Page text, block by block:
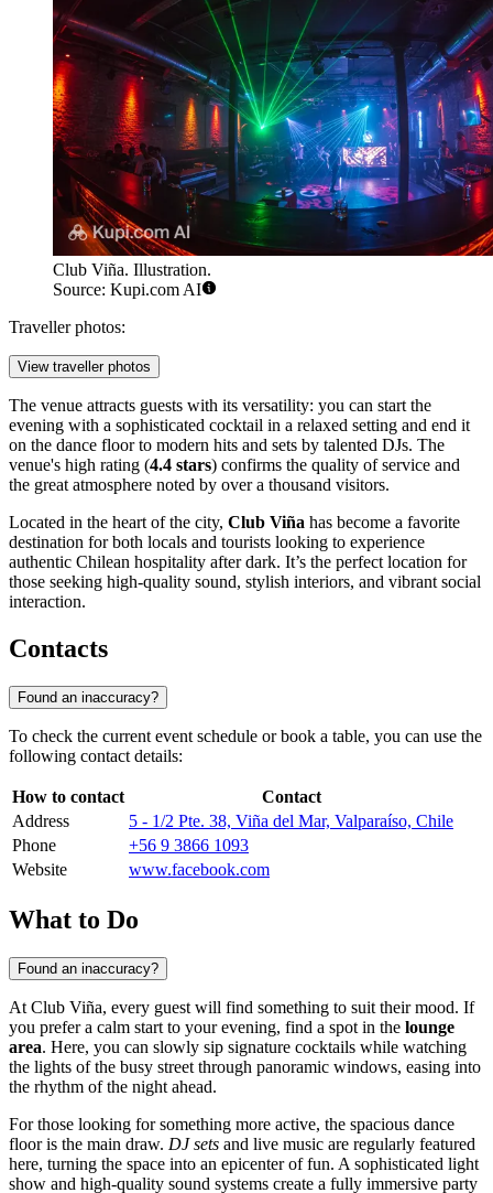
Club Viña. Illustration.
Source: Kupi.com AI
Traveller photos:
View traveller photos
The venue attracts guests with its versatility: you can start the
evening with a sophisticated cocktail in a relaxed setting and end it
on the dance floor to modern hits and sets by talented DJs. The
venue's high rating (4.4 stars) confirms the quality of service and
the great atmosphere noted by over a thousand visitors.
Located in the heart of the city, Club Viña has become a favorite
destination for both locals and tourists looking to experience
authentic Chilean hospitality after dark. It’s the perfect location for
those seeking high-quality sound, stylish interiors, and vibrant social
interaction.
Contacts
Found an inaccuracy?
To check the current event schedule or book a table, you can use the
following contact details:
How to contact
Contact
Address
5 - 1/2 Pte. 38, Viña del Mar, Valparaíso, Chile
Phone
+56 9 3866 1093
Website
www.facebook.com
What to Do
Found an inaccuracy?
At Club Viña, every guest will find something to suit their mood. If
you prefer a calm start to your evening, find a spot in the lounge
area. Here, you can slowly sip signature cocktails while watching
the lights of the busy street through panoramic windows, easing into
the rhythm of the night ahead.
For those looking for something more active, the spacious dance
floor is the main draw. DJ sets and live music are regularly featured
here, turning the space into an epicenter of fun. A sophisticated light
show and high-quality sound systems create a fully immersive party